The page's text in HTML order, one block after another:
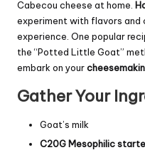
Cabecou cheese at home.
experiment with flavors and
experience. One popular
the “Potted Little Goat”
embark on your
Gather Your
Goat’s milk
C20G Mesophilic